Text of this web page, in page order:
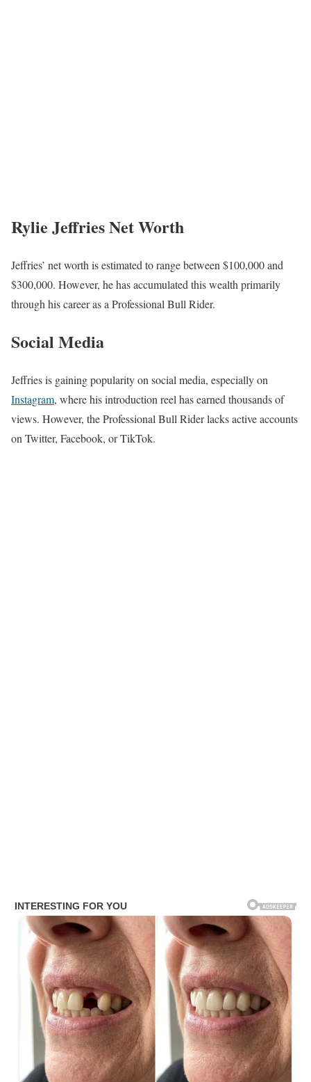
Rylie Jeffries Net Worth
Jeffries’ net worth is estimated to range between $100,000 and
$300,000. However, he has accumulated this wealth primarily
through his career as a Professional Bull Rider.
Social Media
Jeffries is gaining popularity on social media, especially on
Instagram, where his introduction reel has earned thousands of
views. However, the Professional Bull Rider lacks active accounts
on Twitter, Facebook, or TikTok.